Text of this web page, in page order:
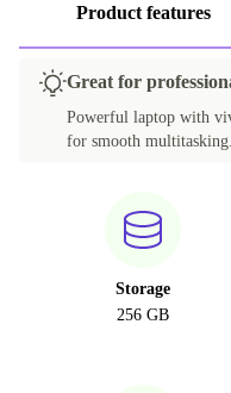
Product features
Great for
Powerful laptop with
for smooth multitasking.
Storage
256 GB